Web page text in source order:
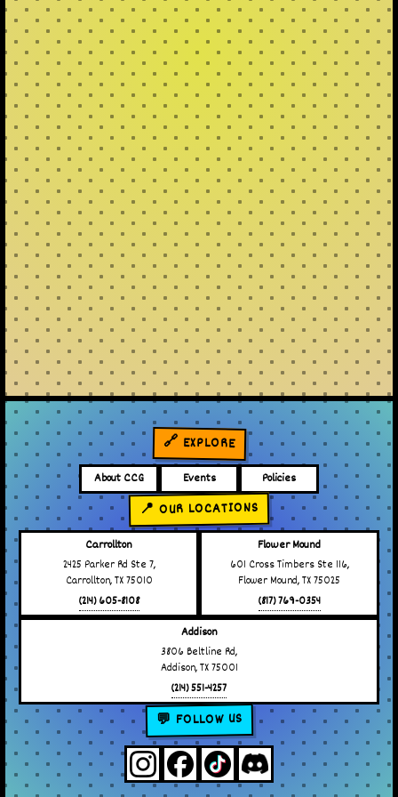
🔗 EXPLORE
About CCG Events Policies
📍 OUR LOCATIONS
Carrollton
2425 Parker Rd Ste 7,
Carrollton, TX 75010
(214) 605-8108
Flower Mound
601 Cross Timbers Ste 116,
Flower Mound, TX 75025
(817) 769-0354
Addison
3806 Beltline Rd,
Addison, TX 75001
(214) 551-4257
💬 FOLLOW US